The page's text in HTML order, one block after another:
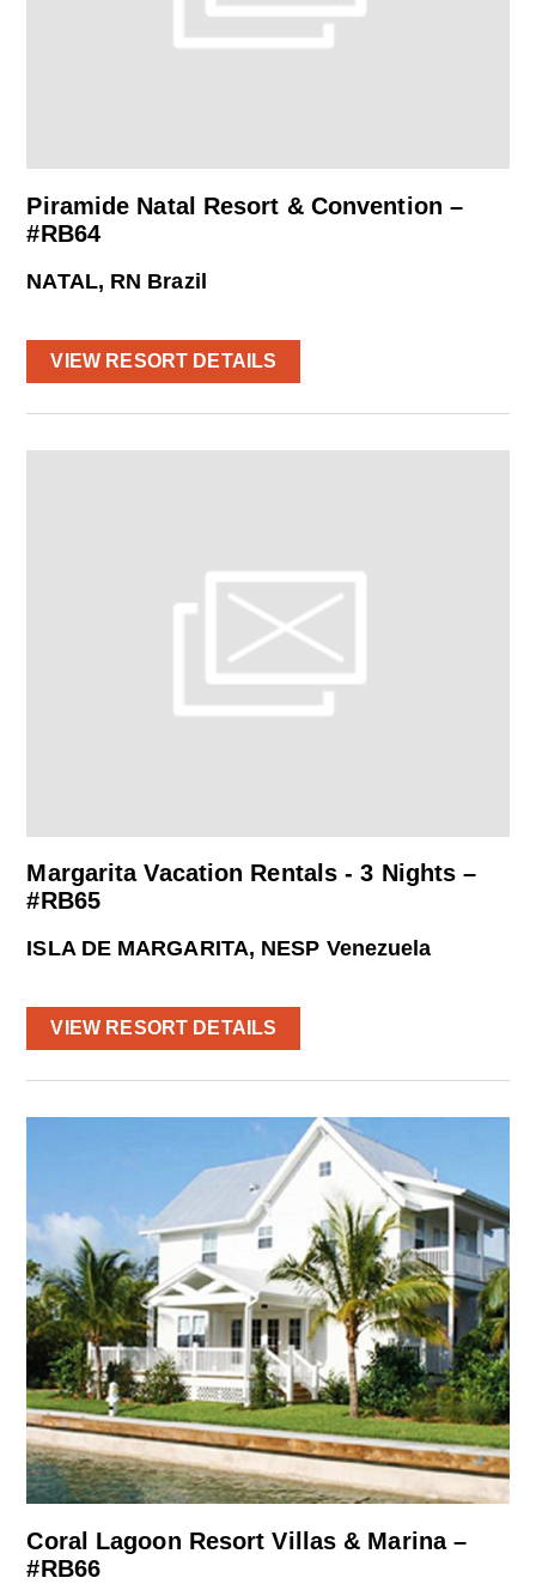
Piramide Natal Resort & Convention –
#RB64
NATAL, RN Brazil
VIEW RESORT DETAILS
Margarita Vacation Rentals - 3 Nights –
#RB65
ISLA DE MARGARITA, NESP Venezuela
VIEW RESORT DETAILS
Coral Lagoon Resort Villas & Marina –
#RB66